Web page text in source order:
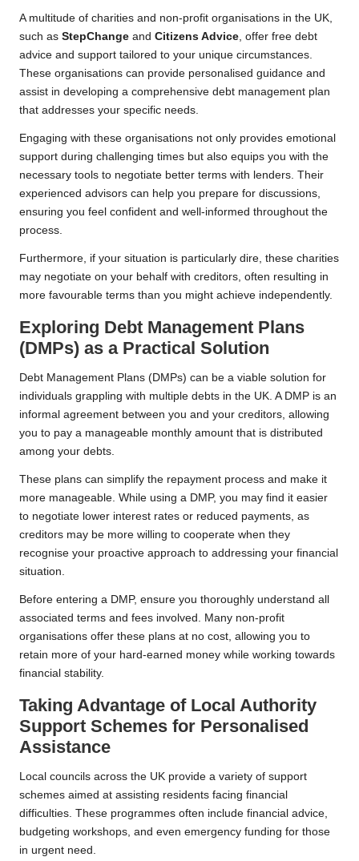
A multitude of charities and non-profit organisations in the UK,
such as StepChange and Citizens Advice, offer free debt
advice and support tailored to your unique circumstances.
These organisations can provide personalised guidance and
assist in developing a comprehensive debt management plan
that addresses your specific needs.
Engaging with these organisations not only provides emotional
support during challenging times but also equips you with the
necessary tools to negotiate better terms with lenders. Their
experienced advisors can help you prepare for discussions,
ensuring you feel confident and well-informed throughout the
process.
Furthermore, if your situation is particularly dire, these charities
may negotiate on your behalf with creditors, often resulting in
more favourable terms than you might achieve independently.
Exploring Debt Management Plans
(DMPs) as a Practical Solution
Debt Management Plans (DMPs) can be a viable solution for
individuals grappling with multiple debts in the UK. A DMP is an
informal agreement between you and your creditors, allowing
you to pay a manageable monthly amount that is distributed
among your debts.
These plans can simplify the repayment process and make it
more manageable. While using a DMP, you may find it easier
to negotiate lower interest rates or reduced payments, as
creditors may be more willing to cooperate when they
recognise your proactive approach to addressing your financial
situation.
Before entering a DMP, ensure you thoroughly understand all
associated terms and fees involved. Many non-profit
organisations offer these plans at no cost, allowing you to
retain more of your hard-earned money while working towards
financial stability.
Taking Advantage of Local Authority
Support Schemes for Personalised
Assistance
Local councils across the UK provide a variety of support
schemes aimed at assisting residents facing financial
difficulties. These programmes often include financial advice,
budgeting workshops, and even emergency funding for those
in urgent need.